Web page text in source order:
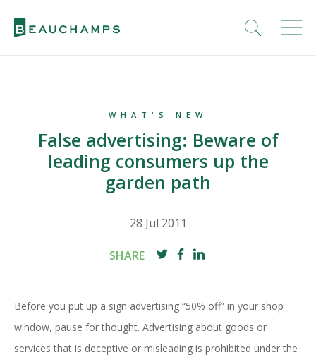
WHAT'S NEW
False advertising: Beware of
leading consumers up the
garden path
28 Jul 2011
SHARE
Before you put up a sign advertising “50% off” in your shop
window, pause for thought. Advertising about goods or
services that is deceptive or misleading is prohibited under the